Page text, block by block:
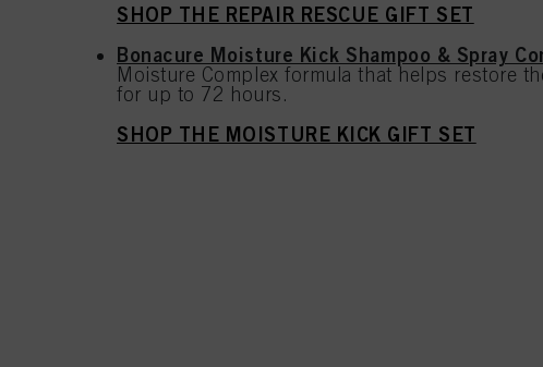
SHOP THE REPAIR RESCUE GIFT SET
Bonacure Moisture Kick Shampoo & Spray
Moisture Complex formula that helps restore
for up to 72 hours.
SHOP THE MOISTURE KICK GIFT SET